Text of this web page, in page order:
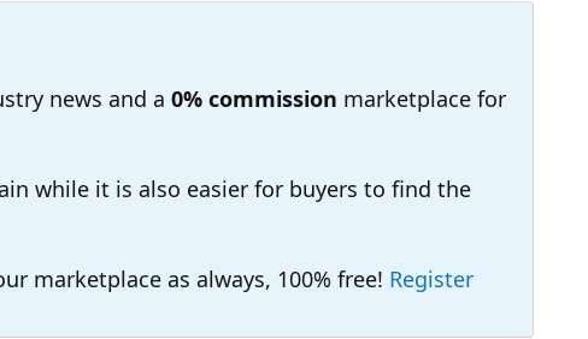
news and a 0% commission marketplace for
while it is also easier for buyers to find the
marketplace as always, 100% free! Register